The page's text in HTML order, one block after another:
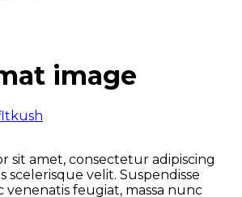
image
sit amet, consectetur adipiscing
scelerisque velit. Suspendisse
venenatis feugiat, massa nunc